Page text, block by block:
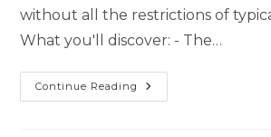
without all the restrictions of
What you'll discover: - The…
Continue Reading